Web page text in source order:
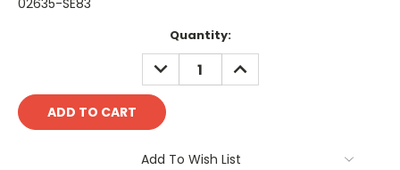
02635-SE83
Quantity:
DECREASE
QUANTITY:
INCREASE
QUANTITY:
Add To Wish List